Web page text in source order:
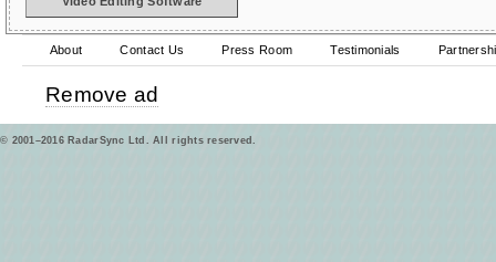
About Contact Us Press Room Testimonials
Remove ad
© 2001–2016 RadarSync Ltd. All rights reserved.